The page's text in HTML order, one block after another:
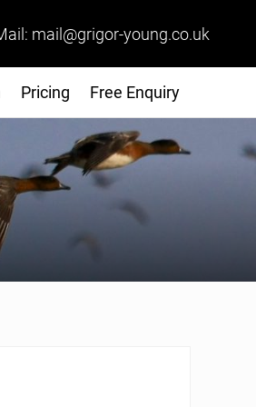
mail@grigor-young.co.uk
Pricing Free Enquiry